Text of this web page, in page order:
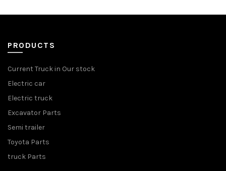
PRODUCTS
Current Truck in Our stock
Electric car
Electric truck
Excavator Parts
Semi trailer
Toyota Parts
truck Parts